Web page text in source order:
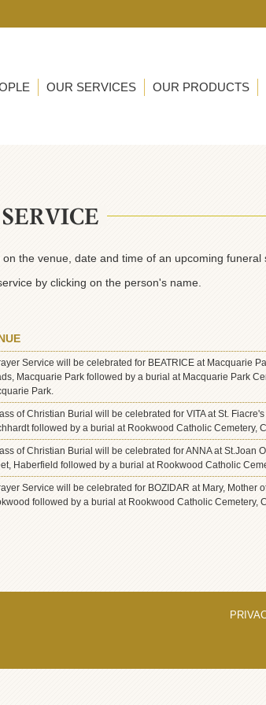
OUR SERVICES OUR PRODUCTS
SERVICE
the venue, date and time of an upcoming funeral
by clicking on the person's name.
Service will be celebrated for BEATRICE at Macquarie
Macquarie Park followed by a burial at Macquarie Park
Park.
of Christian Burial will be celebrated for VITA at St.
followed by a burial at Rookwood Catholic Cemetery,
of Christian Burial will be celebrated for ANNA at St.Joan
Haberfield followed by a burial at Rookwood Catholic
Service will be celebrated for BOZIDAR at Mary, Mother
followed by a burial at Rookwood Catholic Cemetery,